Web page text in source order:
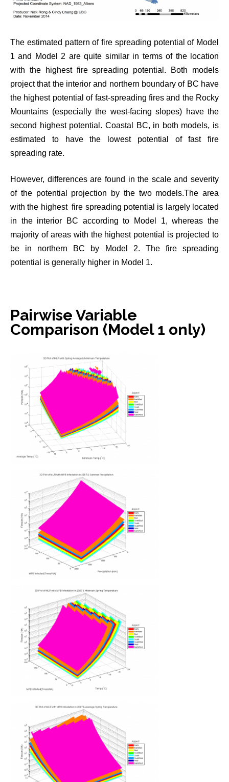
The estimated pattern of fire spreading potential of Model
1 and Model 2 are quite similar in terms of the location
with the highest fire spreading potential. Both models
project that the interior and northern boundary of BC have
the highest potential of fast-spreading fires and the Rocky
Mountains (especially the west-facing slopes) have the
second highest potential. Coastal BC, in both models, is
estimated to have the lowest potential of fast fire
spreading rate.
However, differences are found in the scale and severity
of the potential projection by the two models.The area
with the highest fire spreading potential is largely located
in the interior BC according to Model 1, whereas the
majority of areas with the highest potential is projected to
be in northern BC by Model 2. The fire spreading
potential is generally higher in Model 1.
Pairwise Variable
Comparison (Model 1 only)